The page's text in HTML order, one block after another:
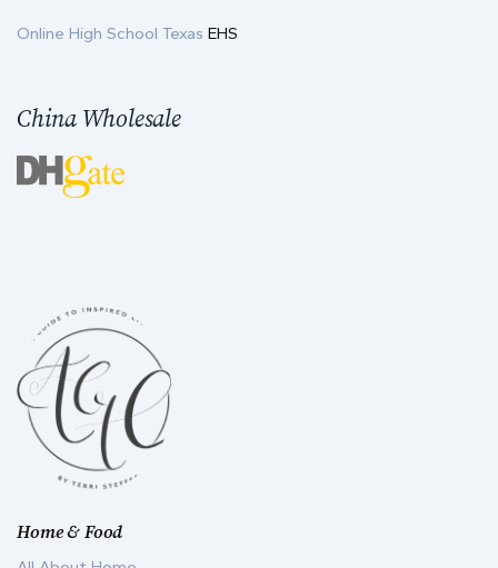
Home & Food
Online High School Texas EHS
China Wholesale